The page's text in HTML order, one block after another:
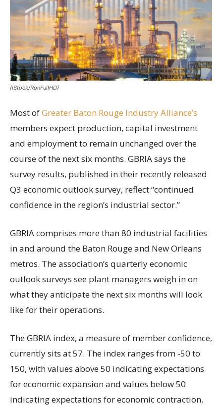
(iStock/RonFullHD)
Most ofGreater Baton Rouge Industry Alliance’s
members expect production, capital investment
and employment to remain unchanged over the
course of the next six months. GBRIA says the
survey results, published in their recently released
Q3 economic outlook survey, reflect “continued
confidence in the region’s industrial sector.”
GBRIA comprises more than 80 industrial facilities
in and around the Baton Rouge and New Orleans
metros. The association’s quarterly economic
outlook surveys see plant managers weigh in on
what they anticipate the next six months will look
like for their operations.
The GBRIA index, a measure of member confidence,
currently sits at 57. The index ranges from -50 to
150, with values above 50 indicating expectations
for economic expansion and values below 50
indicating expectations for economic contraction.